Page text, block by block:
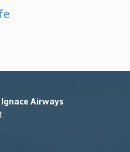
Airways